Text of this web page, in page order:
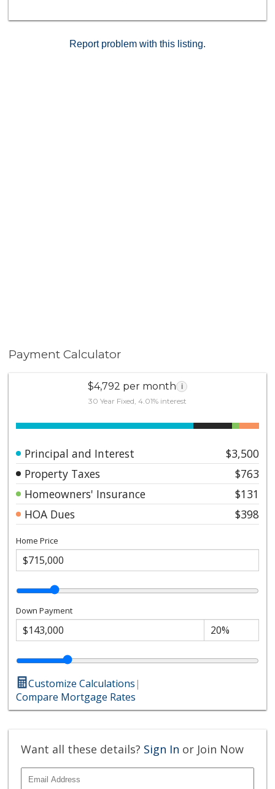
Report problem with this listing.
Payment Calculator
$4,792 per month i
30 Year Fixed, 4.01% interest
Principal and Interest
$3,500
Property Taxes
$763
Homeowners' Insurance
$131
HOA Dues
$398
Home Price
Down Payment
Customize Calculations|
Compare Mortgage Rates
Want all these details? Sign In or Join Now